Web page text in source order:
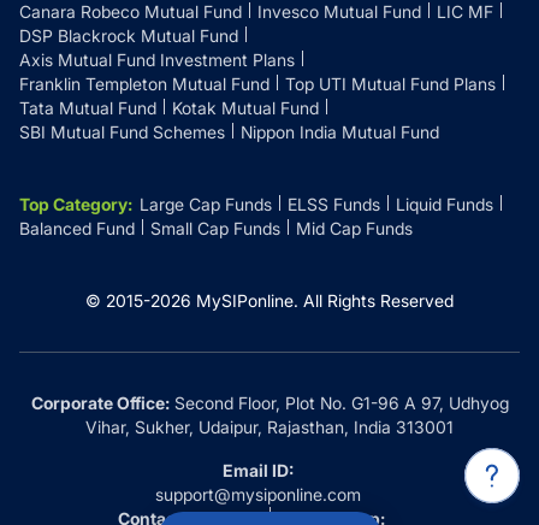
Canara Robeco Mutual Fund
Invesco Mutual Fund
LIC MF
DSP Blackrock Mutual Fund
Axis Mutual Fund Investment Plans
Franklin Templeton Mutual Fund
Top UTI Mutual Fund Plans
Tata Mutual Fund
Kotak Mutual Fund
SBI Mutual Fund Schemes
Nippon India Mutual Fund
Top Category: Large Cap Funds ELSS Funds
Liquid Funds
Balanced Fund
Small Cap Funds Mid Cap Funds
© 2015-2026 MySIPonline. All Rights Reserved
Corporate Office:Second Floor, Plot No. G1-96 A 97, Udhyog
Vihar, Sukher, Udaipur, Rajasthan, India 313001
Email ID:
support@mysiponline.com
Contact Us at:
Whatsapp: